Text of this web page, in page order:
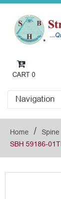
CART 0
Navigation
Home / Spine
SBH 59186-